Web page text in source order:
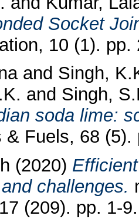
Socket
10 (1). pp.
and Singh,
and Singh,
soda lime:
& Fuels, 68
(2020)
challenges.
(209). pp. 1-9.